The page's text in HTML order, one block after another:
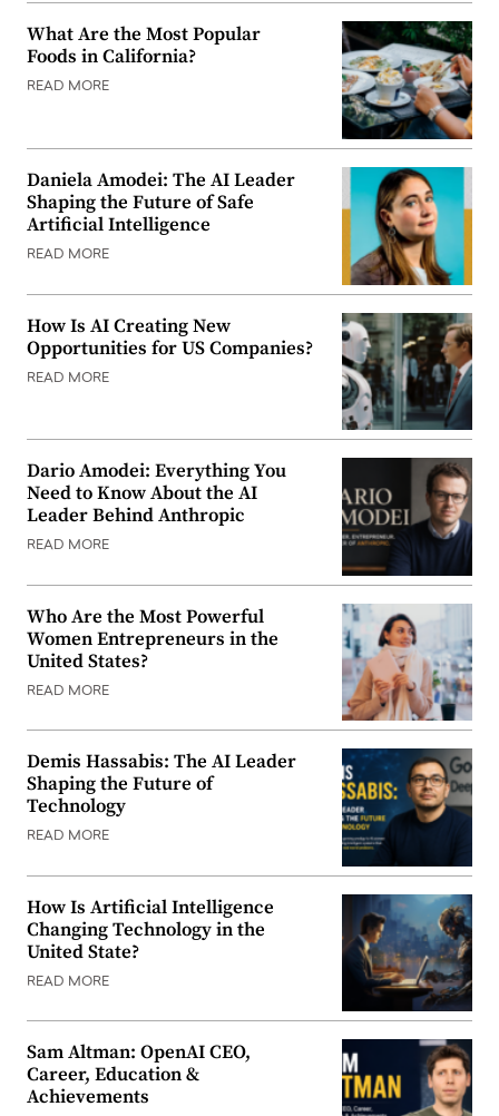
What Are the Most Popular
Foods in California?
READ MORE
Daniela Amodei: The AI Leader
Shaping the Future of Safe
Artificial Intelligence
READ MORE
How Is AI Creating New
Opportunities for US Companies?
READ MORE
Dario Amodei: Everything You
Need to Know About the AI
Leader Behind Anthropic
READ MORE
Who Are the Most Powerful
Women Entrepreneurs in the
United States?
READ MORE
Demis Hassabis: The AI Leader
Shaping the Future of
Technology
READ MORE
How Is Artificial Intelligence
Changing Technology in the
United State?
READ MORE
Sam Altman: OpenAI CEO,
Career, Education &
Achievements